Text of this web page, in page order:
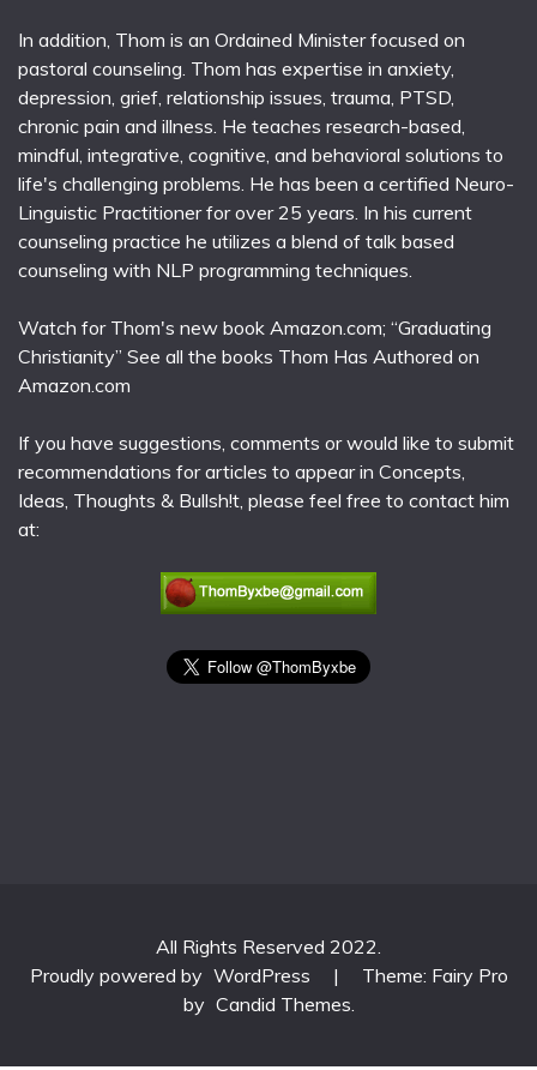
In addition, Thom is an Ordained Minister focused on
pastoral counseling. Thom has expertise in anxiety,
depression, grief, relationship issues, trauma, PTSD,
chronic pain and illness. He teaches research-based,
mindful, integrative, cognitive, and behavioral solutions to
life's challenging problems. He has been a certified Neuro-
Linguistic Practitioner for over 25 years. In his current
counseling practice he utilizes a blend of talk based
counseling with NLP programming techniques.
Watch for Thom's new book Amazon.com; “Graduating
Christianity” See all the books Thom Has Authored on
Amazon.com
If you have suggestions, comments or would like to submit
recommendations for articles to appear in Concepts,
Ideas, Thoughts & Bullsh!t, please feel free to contact him
at:
All Rights Reserved 2022.
Proudly powered by WordPress |
Theme: Fairy Pro
by Candid Themes.